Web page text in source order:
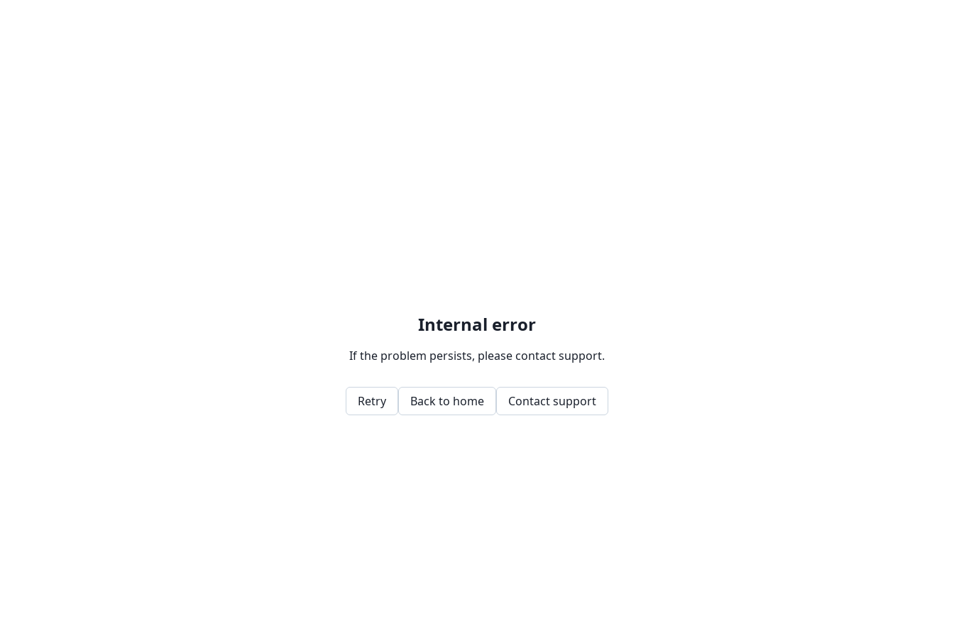
Internal error
If the problem persists, please contact support.
Retry Back to home Contact support